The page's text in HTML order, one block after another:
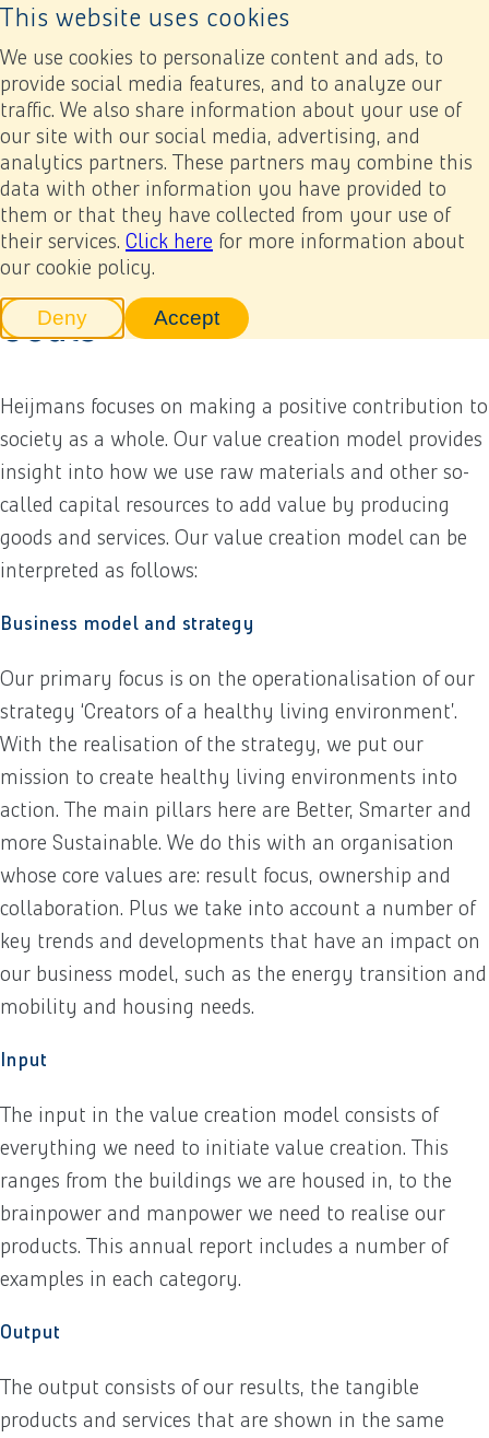
This website uses cookies
We use cookies to personalize content and ads, to
provide social media features, and to analyze our
traffic. We also share information about your use of
our site with our social media, advertising, and
analytics partners. These partners may combine this
data with other information you have provided to
them or that they have collected from your use of
their services. Click here for more information about
our cookie policy.
Denytracking scripts
Accepttracking scripts, this will reload
Back to home page
Annual report 2022
Results
Value creation model and Sustainable Development Goals
Value creation model and
Sustainable Development
Goals
Heijmans focuses on making a positive contribution to
society as a whole. Our value creation model provides
insight into how we use raw materials and other so-
called capital resources to add value by producing
goods and services. Our value creation model can be
interpreted as follows:
Business model and strategy
Our primary focus is on the operationalisation of our
strategy ‘Creators of a healthy living environment’.
With the realisation of the strategy, we put our
mission to create healthy living environments into
action. The main pillars here are Better, Smarter and
more Sustainable. We do this with an organisation
whose core values are: result focus, ownership and
collaboration. Plus we take into account a number of
key trends and developments that have an impact on
our business model, such as the energy transition and
mobility and housing needs.
Input
The input in the value creation model consists of
everything we need to initiate value creation. This
ranges from the buildings we are housed in, to the
brainpower and manpower we need to realise our
products. This annual report includes a number of
examples in each category.
Output
The output consists of our results, the tangible
products and services that are shown in the same
PreviousNext Add to my report